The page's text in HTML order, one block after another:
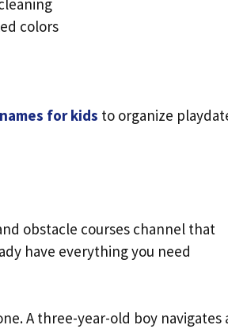
colors
for kids to organize
obstacle courses channel that
have everything you need
A three-year-old boy navigates